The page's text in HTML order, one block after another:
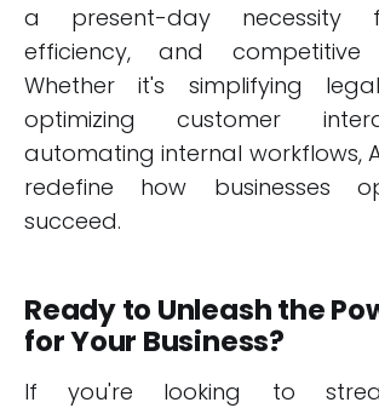
a present-day necessity
efficiency, and competitive
Whether it's simplifying
optimizing customer
automating internal workflows,
redefine how businesses
succeed.
Ready to Unleash the
for Your Business?
If you're looking to